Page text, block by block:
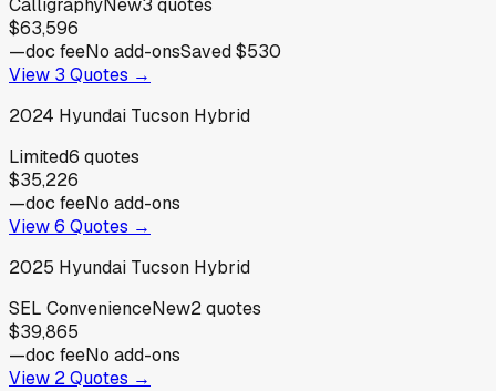
CalligraphyNew3 quotes
$63,596
—doc feeNo add-onsSaved$530
View 3 Quotes →
2024 Hyundai Tucson Hybrid
Limited6 quotes
$35,226
—doc feeNo add-ons
View6 Quotes →
2025 Hyundai Tucson Hybrid
SEL ConvenienceNew2quotes
$39,865
—doc feeNo add-ons
View 2Quotes →